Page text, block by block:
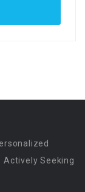
Actively Seeking